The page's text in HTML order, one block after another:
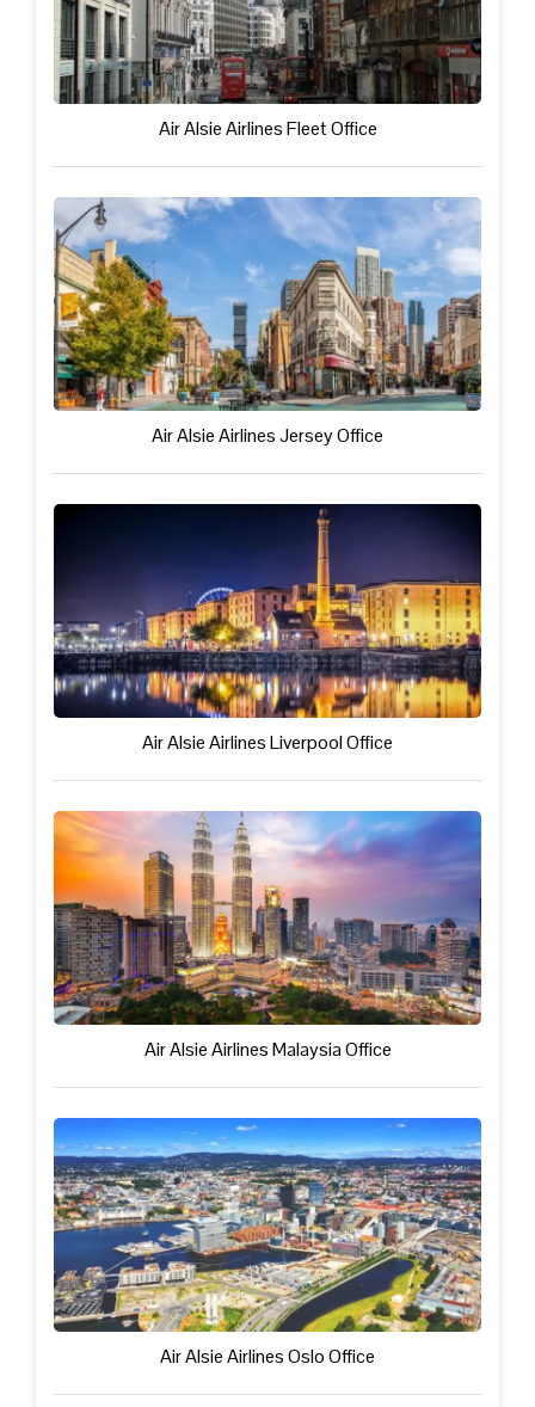
Air Alsie Airlines Fleet Office
Air Alsie Airlines Jersey Office
Air Alsie Airlines Liverpool Office
Air Alsie Airlines Malaysia Office
Air Alsie Airlines Oslo Office